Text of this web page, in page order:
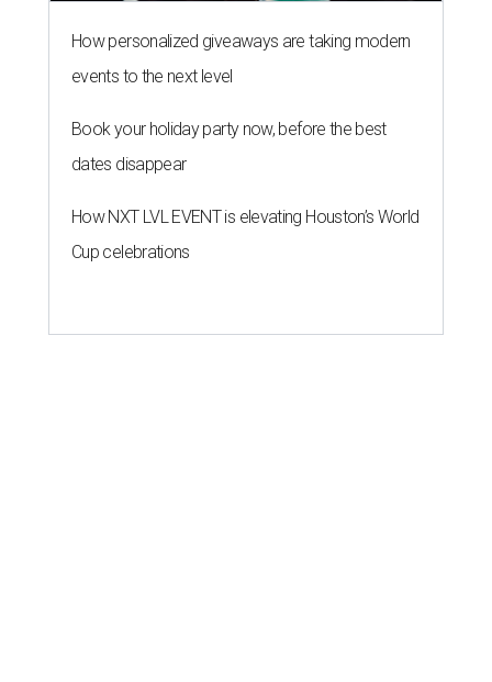
How personalized giveaways are taking modern
events to the next level
Book your holiday party now, before the best
dates disappear
How NXT LVL EVENT is elevating Houston’s World
Cup celebrations